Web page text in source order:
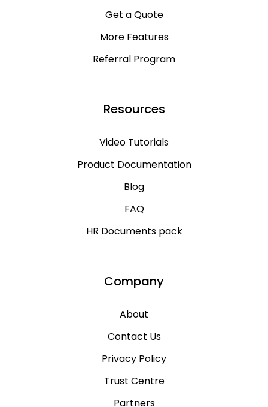
Get a Quote
More Features
Referral Program
Resources
Video Tutorials
Product Documentation
Blog
FAQ
HR Documents pack
Company
About
Contact Us
Privacy Policy
Trust Centre
Partners